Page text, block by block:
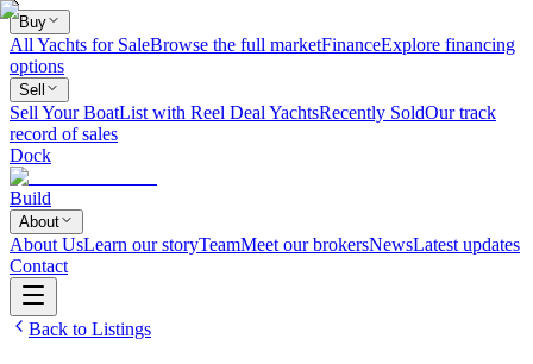
Buy
All Yachts for SaleBrowse the full marketFinanceExplore financing
options
Sell
Sell Your BoatList with Reel Deal YachtsRecently SoldOur track
record of sales
Dock
Build
About
About UsLearn our storyTeamMeet our brokersNewsLatest updates
Contact
Back to Listings